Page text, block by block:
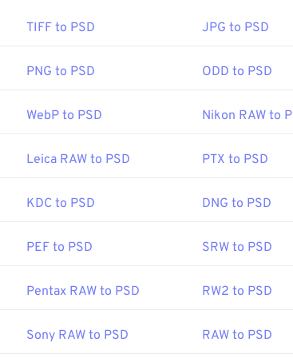
file?
Image Manipulation Program, otherwise known as
offerslossy compression PNG, which offers
TIFF to PSD JPG to PSD
PNG to PSD ODD to PSD
WebP to PSD Nikon RAW to
Leica RAW to PSD PTX to PSD
KDC to PSD DNG to PSD
PEF to PSD SRW to PSD
Pentax RAW to PSD RW2 to PSD
Sony RAW to PSD RAW to PSD